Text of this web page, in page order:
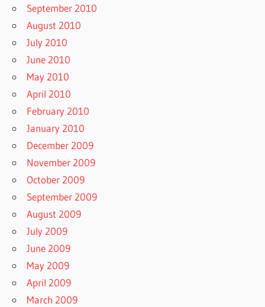
September 2010
August 2010
July 2010
June 2010
May 2010
April 2010
February 2010
January 2010
December 2009
November 2009
October 2009
September 2009
August 2009
July 2009
June 2009
May 2009
April 2009
March 2009